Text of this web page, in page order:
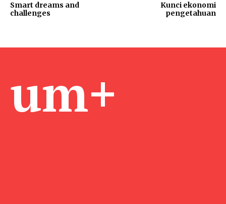
Smart dreams and
challenges
Kunci ekonomi
pengetahuan
um+